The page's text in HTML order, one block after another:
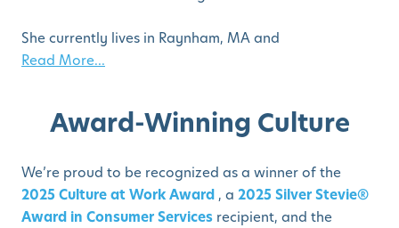
She currently lives in Raynham, MA and
Read More...
Award-Winning Culture
We’re proud to be recognized as a winner of the
2025 Culture at Work Award , a 2025 Silver Stevie®
Award in Consumer Services recipient, and the